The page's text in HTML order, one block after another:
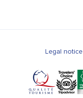
Legal notice